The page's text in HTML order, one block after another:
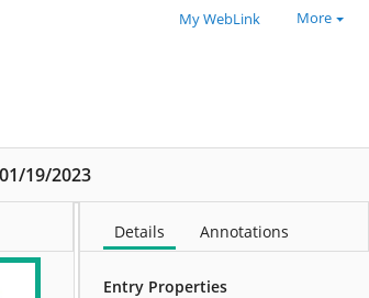
My WebLink More
19/2023
Details Annotations
Entry Properties